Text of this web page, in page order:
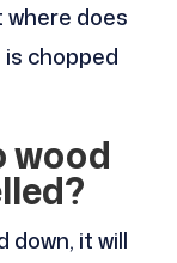
does
chopped
wood
down, it will